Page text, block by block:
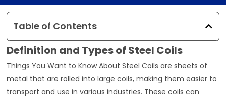
Table of Contents
Definition and Types of Steel Coils
Things You Want to Know About Steel Coils are sheets of
metal that are rolled into large coils, making them easier to
transport and use in various industries. These coils can